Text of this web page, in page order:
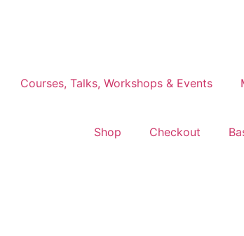
Courses, Talks, Workshops & Events
Shop Checkout